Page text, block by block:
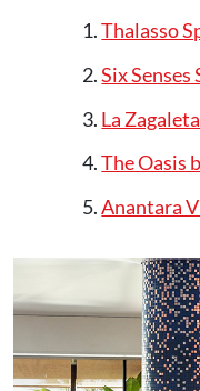
Thalasso
Six Senses
La
The Oasis
Anantara